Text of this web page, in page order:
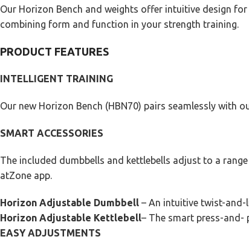
Our Horizon Bench and weights offer intuitive design
combining form and function in your strength training.
PRODUCT FEATURES
INTELLIGENT TRAINING
Our new Horizon Bench (HBN70) pairs seamlessly
SMART ACCESSORIES
The included dumbbells and kettlebells adjust to a
atZone app.
Horizon Adjustable Dumbbell – An intuitive twist-
Horizon Adjustable Kettlebell– The smart press-and-
EASY ADJUSTMENTS